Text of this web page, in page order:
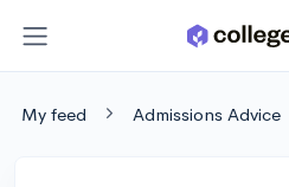
My feed Admissions Advice